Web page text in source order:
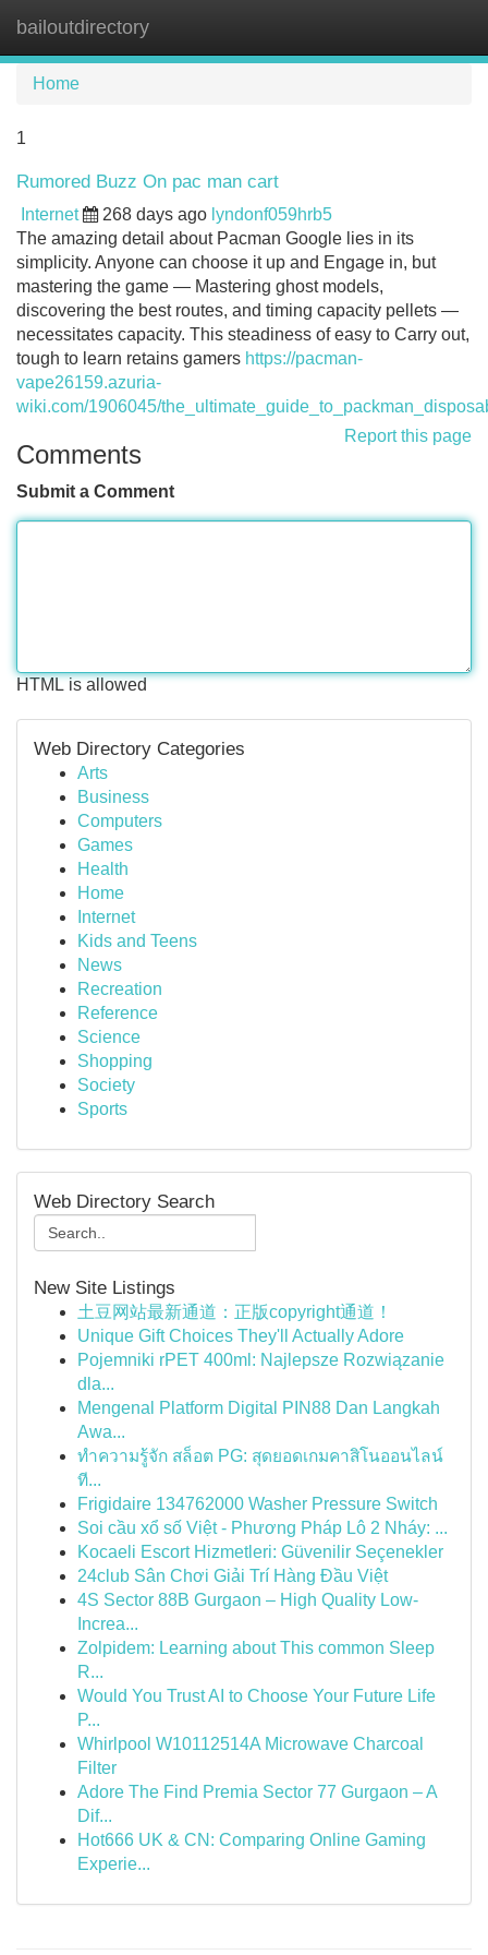
bailoutdirectory
Home
1
Rumored Buzz On pac man cart
Internet 268 days ago lyndonf059hrb5
The amazing detail about Pacman Google lies in its
simplicity. Anyone can choose it up and Engage in, but
mastering the game — Mastering ghost models,
discovering the best routes, and timing capacity pellets —
necessitates capacity. This steadiness of easy to Carry out,
tough to learn retains gamers https://pacman-
vape26159.azuria-
wiki.com/1906045/
Report this page
Comments
Submit a Comment
HTML is allowed
Web Directory Categories
Arts
Business
Computers
Games
Health
Home
Internet
Kids and Teens
News
Recreation
Reference
Science
Shopping
Society
Sports
Web Directory Search
New Site Listings
土豆网站最新通道：正版copyright通道！
Unique Gift Choices They'll Actually Adore
Pojemniki rPET 400ml: Najlepsze Rozwiązanie
dla...
Mengenal Platform Digital PIN88 Dan Langkah
Awa...
ทำความรู้จัก สล็อต PG: สุดยอดเกมคาสิโนออนไลน์
ที...
Frigidaire 134762000 Washer Pressure Switch
Soi cầu xổ số Việt - Phương Pháp Lô 2 Nháy: ...
Kocaeli Escort Hizmetleri: Güvenilir Seçenekler
24club Sân Chơi Giải Trí Hàng Đầu Việt
4S Sector 88B Gurgaon – High Quality Low-
Increa...
Zolpidem: Learning about This common Sleep
R...
Would You Trust AI to Choose Your Future Life
P...
Whirlpool W10112514A Microwave Charcoal
Filter
Adore The Find Premia Sector 77 Gurgaon – A
Dif...
Hot666 UK & CN: Comparing Online Gaming
Experie...